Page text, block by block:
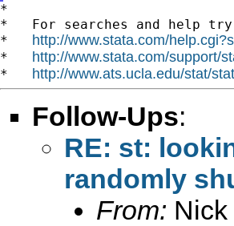
*
*   For searches and help
* http://www.stata.com/
* http://www.stata.com/support/
* http://www.ats.ucla.edu/stat/
Follow-Ups:
RE: st:
randomly
From: